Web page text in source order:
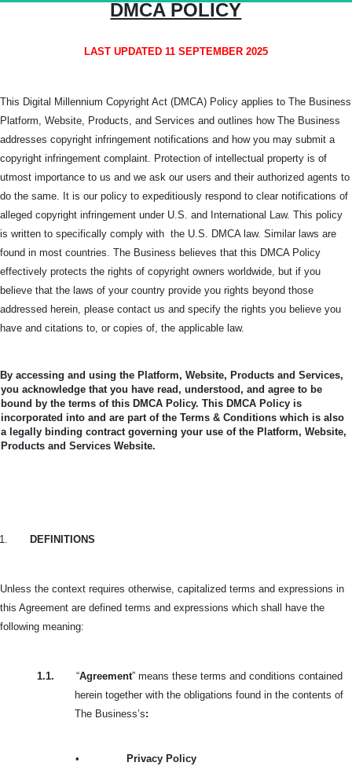
DMCA POLICY
LAST UPDATED 11 SEPTEMBER 2025
This Digital Millennium Copyright Act (DMCA) Policy applies to The Business
Platform, Website, Products, and Services and outlines how The Business
addresses copyright infringement notifications and how you may submit a
copyright infringement complaint. Protection of intellectual property is of
utmost importance to us and we ask our users and their authorized agents to
do the same. It is our policy to expeditiously respond to clear notifications of
alleged copyright infringement under U.S. and International Law. This policy
is written to specifically comply with the U.S. DMCA law. Similar laws are
found in most countries. The Business believes that this DMCA Policy
effectively protects the rights of copyright owners worldwide, but if you
believe that the laws of your country provide you rights beyond those
addressed herein, please contact us and specify the rights you believe you
have and citations to, or copies of, the applicable law.
By accessing and using the Platform, Website, Products and Services,
you acknowledge that you have read, understood, and agree to be
bound by the terms of this DMCA Policy. This DMCA Policy is
incorporated into and are part of the Terms & Conditions which is also
a legally binding contract governing your use of the Platform, Website,
Products and Services Website.
1. DEFINITIONS
Unless the context requires otherwise, capitalized terms and expressions in
this Agreement are defined terms and expressions which shall have the
following meaning:
1.1. “Agreement” means these terms and conditions contained
herein together with the obligations found in the contents of
The Business’s:
•
Privacy Policy